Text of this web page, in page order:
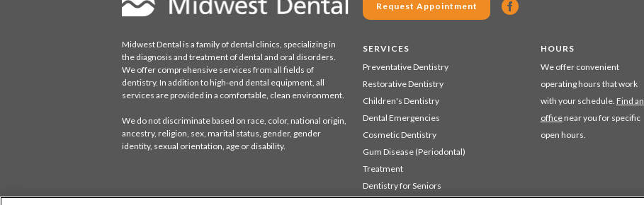
Midwest Dental is a family of dental clinics, specializing in
the diagnosis and treatment of dental and oral disorders.
We offer comprehensive services from all fields of
dentistry. In addition to high-end dental equipment, all
services are provided in a comfortable, clean environment.
We do not discriminate based on race, color, national origin,
ancestry, religion, sex, marital status, gender, gender
identity, sexual orientation, age or disability.
Request Appointment
SERVICES
Preventative Dentistry
Restorative Dentistry
Children's Dentistry
Dental Emergencies
Cosmetic Dentistry
Gum Disease (Periodontal)
Treatment
Dentistry for Seniors
HOURS
We offer convenient
operating hours that work
with your schedule. Find an
officenear you for specific
open hours.